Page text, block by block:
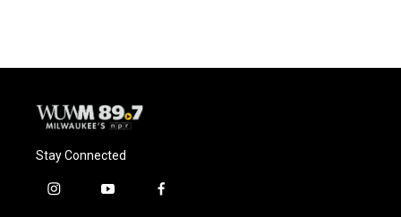
Stay Connected
i
y
f